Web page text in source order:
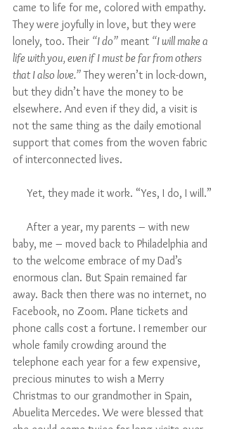
came to life for me, colored with empathy.
They were joyfully in love, but they were
lonely, too. Their “I do” meant “I will make a
life with you, even if I must be far from others
that I also love.” They weren’t in lock-down,
but they didn’t have the money to be
elsewhere. And even if they did, a visit is
not the same thing as the daily emotional
support that comes from the woven fabric
of interconnected lives.
     Yet, they made it work. “Yes, I do, I will.”
baby, me – moved back to Philadelphia and
to the welcome embrace of my Dad’s
enormous clan. But Spain remained far
away. Back then there was no internet, no
Facebook, no Zoom. Plane tickets and
phone calls cost a fortune. I remember our
whole family crowding around the
telephone each year for a few expensive,
precious minutes to wish a Merry
Christmas to our grandmother in Spain,
Abuelita Mercedes. We were blessed that